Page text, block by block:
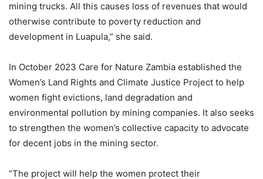
mining trucks. All this causes loss of revenues that would
otherwise contribute to poverty reduction and
development in Luapula,” she said.
In October 2023 Care for Nature Zambia established the
Women’s Land Rights and Climate Justice Project to help
women fight evictions, land degradation and
environmental pollution by mining companies. It also seeks
to strengthen the women’s collective capacity to advocate
for decent jobs in the mining sector.
“The project will help the women protect their